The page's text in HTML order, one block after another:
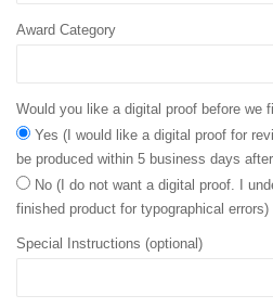
Award Category
Would you like a digital proof before we
Yes (I would like a digital proof for
be produced within 5 business days
No (I do not want a digital proof. I
finished product for typographical errors)
Special Instructions (optional)